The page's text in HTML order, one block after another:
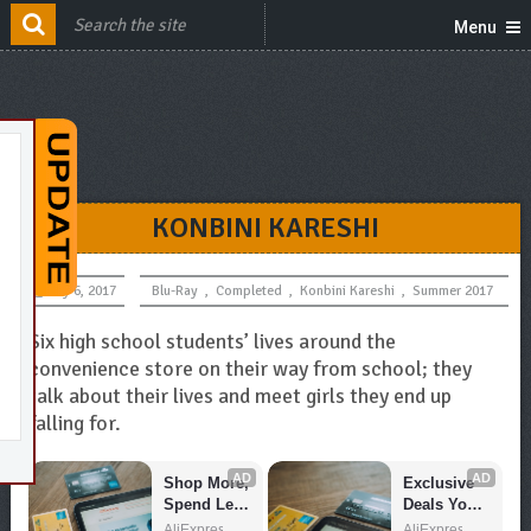
Menu
KONBINI KARESHI
July 6, 2017 Blu-Ray , Completed , Konbini Kareshi , Summer 2017
Six high school students’ lives around the
convenience store on their way from school; they
talk about their lives and meet girls they end up
falling for.
AD
Shop More,
Spend Less
– Explore
AD
Exclusive
Deals You
Can't Miss!